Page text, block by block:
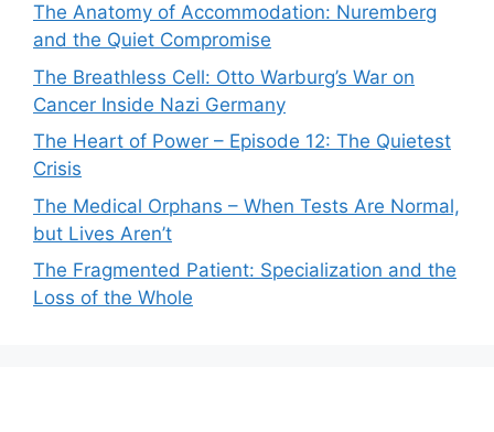
The Anatomy of Accommodation: Nuremberg
and the Quiet Compromise
The Breathless Cell: Otto Warburg’s War on
Cancer Inside Nazi Germany
The Heart of Power – Episode 12: The Quietest
Crisis
The Medical Orphans – When Tests Are Normal,
but Lives Aren’t
The Fragmented Patient: Specialization and the
Loss of the Whole